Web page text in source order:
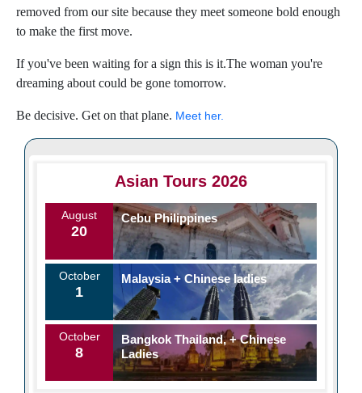
removed from our site because they meet someone bold enough
to make the first move.
If you've been waiting for a sign this is it.The woman you're
dreaming about could be gone tomorrow.
Be decisive. Get on that plane. Meet her.
Asian Tours 2026
August
20
Cebu Philippines
October
1
Malaysia + Chinese ladies
October
8
Bangkok Thailand, + Chinese
Ladies